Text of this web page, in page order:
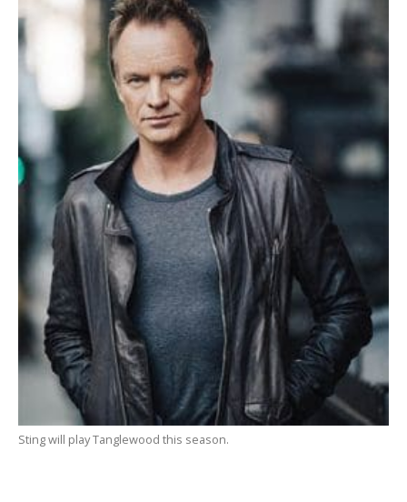
Sting will play Tanglewood this season.